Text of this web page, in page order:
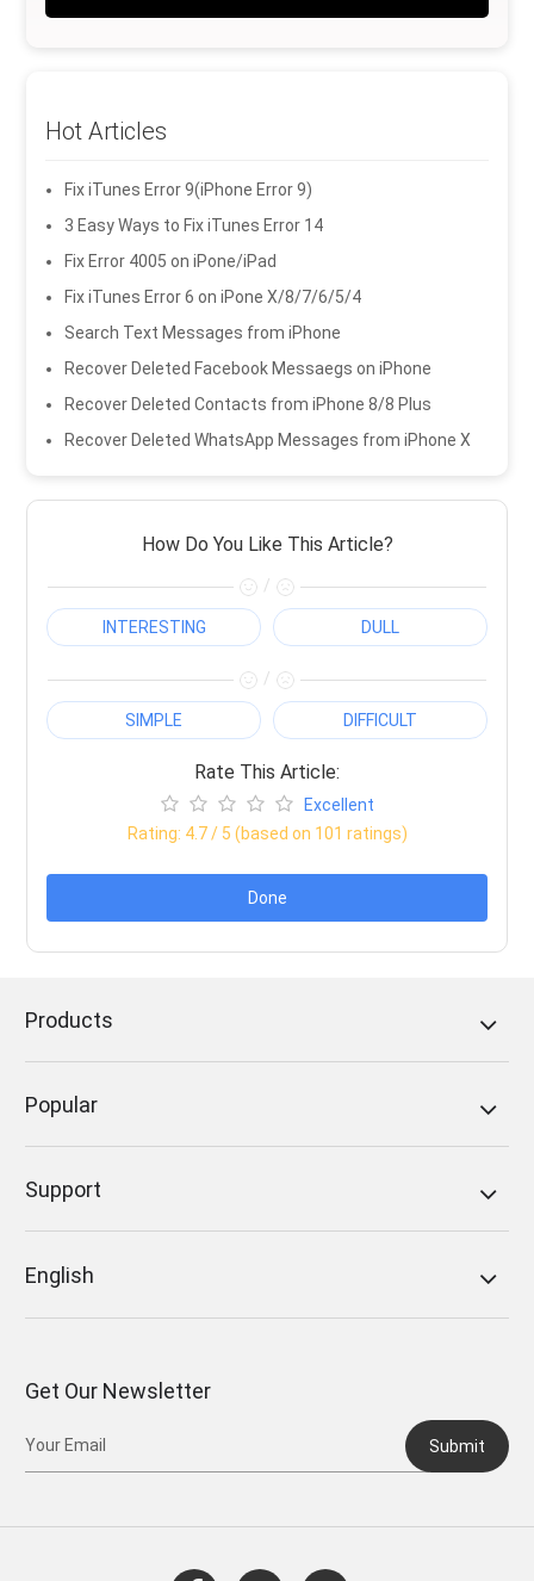
Hot Articles
Fix iTunes Error 9(iPhone Error 9)
3 Easy Ways to Fix iTunes Error 14
Fix Error 4005 on iPone/iPad
Fix iTunes Error 6 on iPone X/8/7/6/5/4
Search Text Messages from iPhone
Recover Deleted Facebook Messaegs on iPhone
Recover Deleted Contacts from iPhone 8/8 Plus
Recover Deleted WhatsApp Messages from iPhone X
How Do You Like This Article?
/
INTERESTING DULL
/
SIMPLE DIFFICULT
Rate This Article:
Excellent
Rating: 4.7/ 5 (based on 101 ratings)
Done
Products
Popular
Support
English
Get Our Newsletter
Submit